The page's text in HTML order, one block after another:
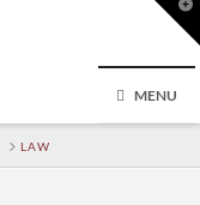
MENU
LAW